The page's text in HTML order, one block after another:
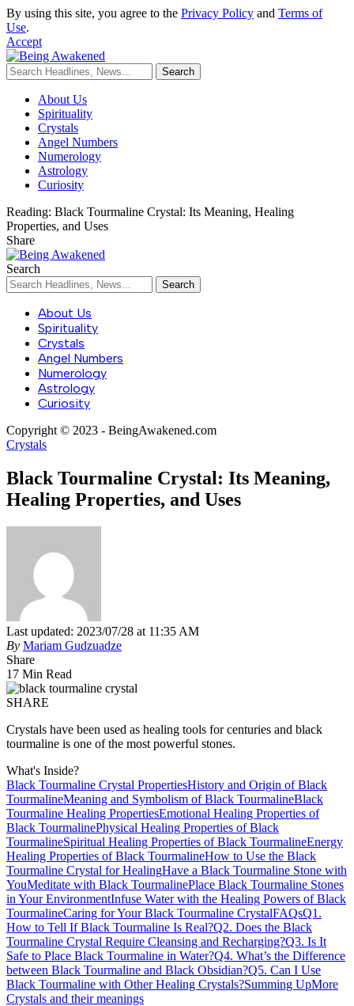
By using this site, you agree to the Privacy Policy and Terms of
Use.
Accept
About Us
Spirituality
Crystals
Angel Numbers
Numerology
Astrology
Curiosity
Reading: Black Tourmaline Crystal: Its Meaning, Healing
Properties, and Uses
Share
Search
About Us
Spirituality
Crystals
Angel Numbers
Numerology
Astrology
Curiosity
Copyright © 2023 - BeingAwakened.com
Crystals
Black Tourmaline Crystal: Its Meaning,
Healing Properties, and Uses
Last updated: 2023/07/28 at 11:35 AM
By Mariam Gudzuadze
Share
17 Min Read
SHARE
Crystals have been used as healing tools for centuries and black
tourmaline is one of the most powerful stones.
What's Inside?
Black Tourmaline Crystal PropertiesHistory and Origin of Black
TourmalineMeaning and Symbolism of Black TourmalineBlack
Tourmaline Healing PropertiesEmotional Healing Properties of
Black TourmalinePhysical Healing Properties of Black
TourmalineSpiritual Healing Properties of Black TourmalineEnergy
Healing Properties of Black TourmalineHow to Use the Black
Tourmaline Crystal for HealingHave a Black Tourmaline Stone with
YouMeditate with Black TourmalinePlace Black Tourmaline Stones
in Your EnvironmentInfuse Water with the Healing Powers of Black
TourmalineCaring for Your Black Tourmaline CrystalFAQsQ1.
How to Tell If Black Tourmaline Is Real?Q2. Does the Black
Tourmaline Crystal Require Cleansing and Recharging?Q3. Is It
Safe to Place Black Tourmaline in Water?Q4. What’s the Difference
between Black Tourmaline and Black Obsidian?Q5. Can I Use
Black Tourmaline with Other Healing Crystals?Summing UpMore
Crystals and their meanings